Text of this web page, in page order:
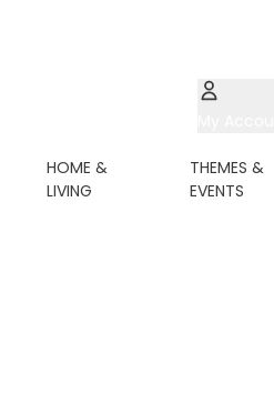
HOME &
LIVING
THEMES &
EVENTS